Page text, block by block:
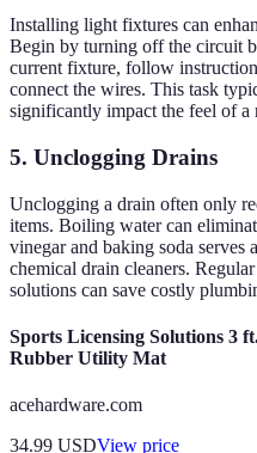
Installing light fixtures can
Begin by turning off the circuit
current fixture, follow
connect the wires. This task
significantly impact the feel of a
5. Unclogging Drains
Unclogging a drain often only
items. Boiling water can
vinegar and baking soda serves
chemical drain cleaners.
solutions can save costly
Sports Licensing Solutions 3
Rubber Utility Mat
acehardware.com
34.99 USDView price